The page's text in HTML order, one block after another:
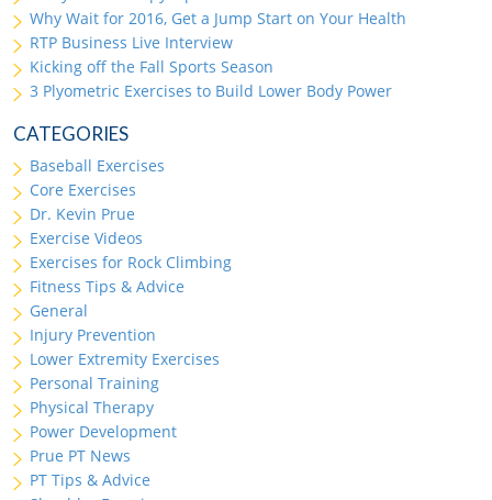
Why Wait for 2016, Get a Jump Start on Your Health
RTP Business Live Interview
Kicking off the Fall Sports Season
3 Plyometric Exercises to Build Lower Body Power
CATEGORIES
Baseball Exercises
Core Exercises
Dr. Kevin Prue
Exercise Videos
Exercises for Rock Climbing
Fitness Tips & Advice
General
Injury Prevention
Lower Extremity Exercises
Personal Training
Physical Therapy
Power Development
Prue PT News
PT Tips & Advice